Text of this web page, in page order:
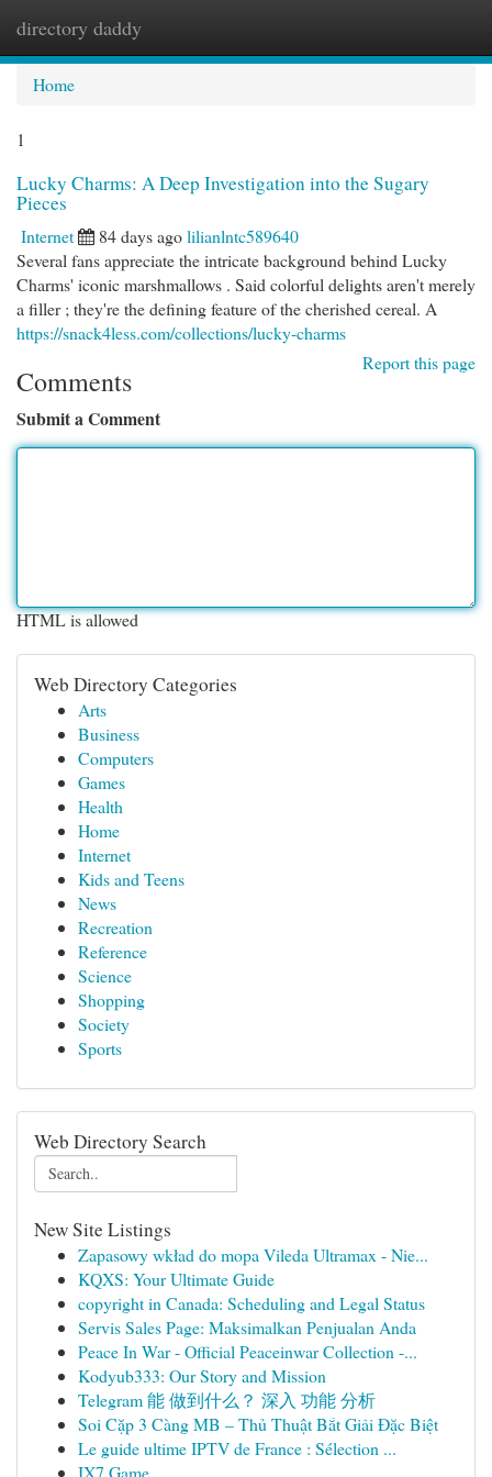
directory daddy
Home
1
Lucky Charms: A Deep Investigation into the Sugary
Pieces
Internet 84 days agolilianlntc589640
Several fans appreciate the intricate background behind Lucky
Charms' iconic marshmallows . Said colorful delights aren't merely
a filler ; they're the defining feature of the cherished cereal. A
https://snack4less.com/collections/lucky-charms
Report this page
Comments
Submit a Comment
HTML is allowed
Web Directory Categories
Arts
Business
Computers
Games
Health
Home
Internet
Kids and Teens
News
Recreation
Reference
Science
Shopping
Society
Sports
Web Directory Search
New Site Listings
Zapasowy wkład do mopa Vileda Ultramax - Nie...
KQXS: Your Ultimate Guide
copyright in Canada: Scheduling and Legal Status
Servis Sales Page: Maksimalkan Penjualan Anda
Peace In War - Official Peaceinwar Collection -...
Kodyub333: Our Story and Mission
Telegram 能 做到什么？ 深入 功能 分析
Soi Cặp 3 Càng MB – Thủ Thuật Bắt Giải Đặc Biệt
Le guide ultime IPTV de France : Sélection ...
IX7 Game